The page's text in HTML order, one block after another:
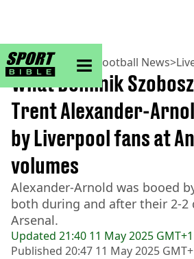
sportbible homepage
Home>Football> Football News>
Updated 21:40 11 May 2025 GMT+1
Published 20:47 11 May 2025
What Dominik
Trent Alexander-
by Liverpool fans at
volumes
Alexander-Arnold was booed
both during and after their 2-2
Arsenal.